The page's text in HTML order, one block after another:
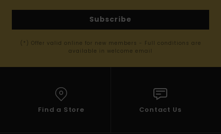
Subscribe
(*) Offer valid online for new members - Full conditions are
available in welcome email
Find a Store Contact Us